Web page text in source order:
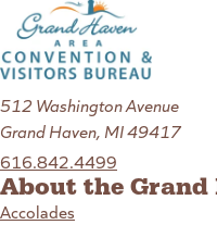
512 Washington Avenue
Grand Haven, MI 49417
616.842.4499
About the Grand
Accolades